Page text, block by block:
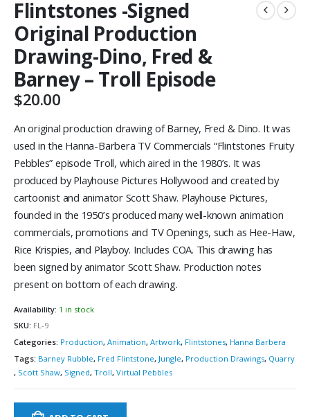
Flintstones -Signed
Original Production
Drawing-Dino, Fred &
Barney – Troll Episode
$20.00
An original production drawing of Barney, Fred & Dino. It was
used in the Hanna-Barbera TV Commercials “Flintstones Fruity
Pebbles” episode Troll, which aired in the 1980’s. It was
produced by Playhouse Pictures Hollywood and created by
cartoonist and animator Scott Shaw. Playhouse Pictures,
founded in the 1950’s produced many well-known animation
commercials, promotions and TV Openings, such as Hee-Haw,
Rice Krispies, and Playboy. Includes COA. This drawing has
been signed by animator Scott Shaw. Production notes
present on bottom of each drawing.
Availability: 1 in stock
SKU: FL-9
Categories: Production, Animation, Artwork, Flintstones, Hanna Barbera
Tags: Barney Rubble, Fred Flintstone, Jungle, Production Drawings, Quarry
, Scott Shaw, Signed, Troll, Virtual Pebbles